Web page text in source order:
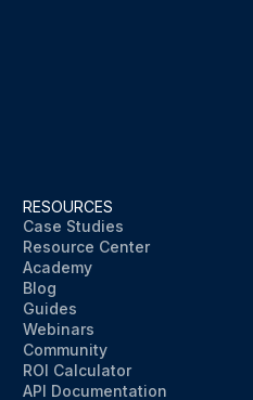
RESOURCES
Case Studies
Resource Center
Academy
Blog
Guides
Webinars
Community
ROI Calculator
API Documentation